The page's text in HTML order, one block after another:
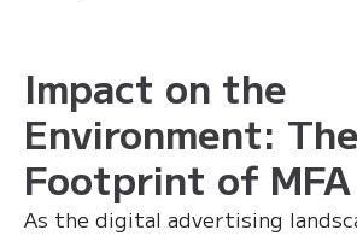
Impact on the
Environment:
Footprint of
As the digital advertising